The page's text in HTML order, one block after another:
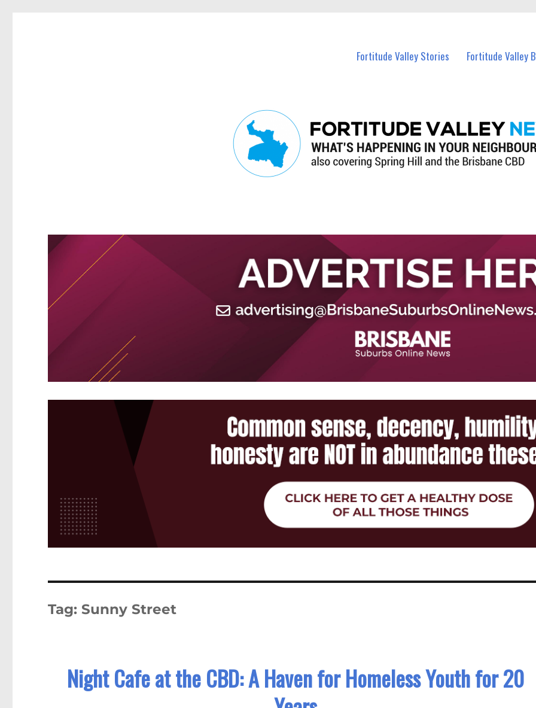
Fortitude Valley Stories Fortitude Valley
Tag: Sunny Street
Night Cafe at the CBD: A Haven for Homeless Youth for 20